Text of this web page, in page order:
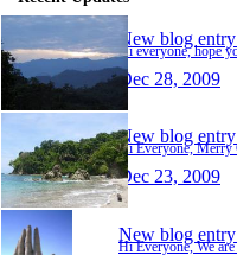
New blog entry
Dec 28, 2009
New blog entry
Dec 23, 2009
New blog entry